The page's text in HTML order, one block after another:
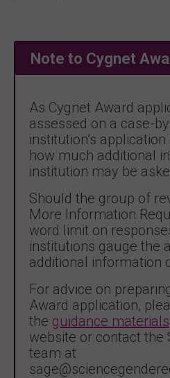
Note to Cygnet
As Cygnet Award
assessed on a case-
institution’s
how much additional
institution may be
Should the group of
More Information
word limit on
institutions gauge the
additional information
For advice on
Award application,
the guidance materials
website or contact the
team at